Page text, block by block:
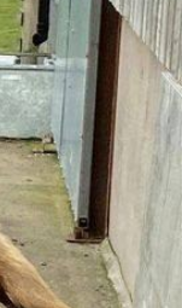
Apps
Calculator